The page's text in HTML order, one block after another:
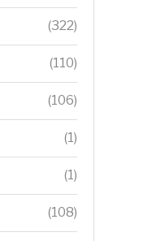
(322)
(110)
(106)
(1)
(1)
(108)